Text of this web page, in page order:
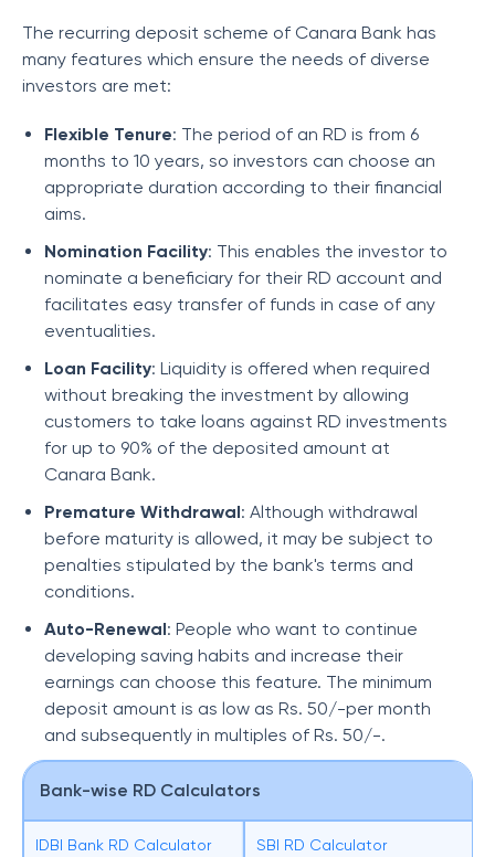
The recurring deposit scheme of Canara Bank has
many features which ensure the needs of diverse
investors are met:
Flexible Tenure: The period of an RD is from 6
months to 10 years, so investors can choose an
appropriate duration according to their financial
aims.
Nomination Facility: This enables the investor to
nominate a beneficiary for their RD account and
facilitates easy transfer of funds in case of any
eventualities.
Loan Facility: Liquidity is offered when required
without breaking the investment by allowing
customers to take loans against RD investments
for up to 90% of the deposited amount at
Canara Bank.
Premature Withdrawal: Although withdrawal
before maturity is allowed, it may be subject to
penalties stipulated by the bank's terms and
conditions.
Auto-Renewal: People who want to continue
developing saving habits and increase their
earnings can choose this feature. The minimum
deposit amount is as low as Rs. 50/-per month
and subsequently in multiples of Rs. 50/-.
Bank-wise RD Calculators
IDBI Bank RD Calculator SBI RD Calculator